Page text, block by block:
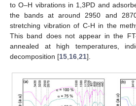
to O–H vibrations in 1,3PD and
the bands at around 2950 and
stretching vibration of C-H in the
This band does not appear in the
annealed at high temperatures,
decomposition [15 16 21].